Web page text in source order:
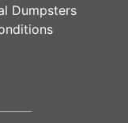
Dumpsters